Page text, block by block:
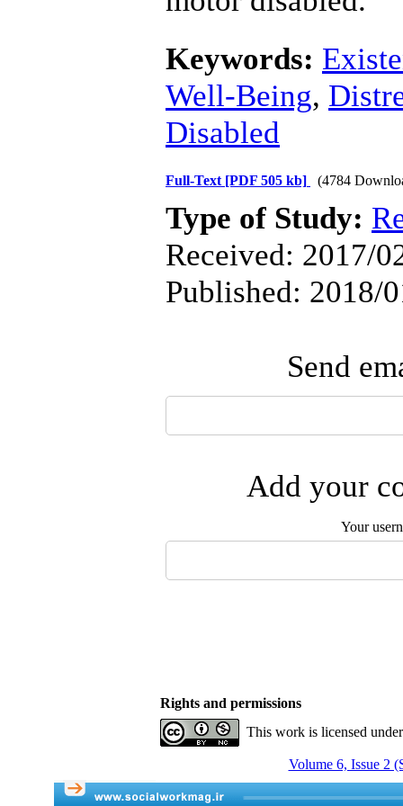
Keywords:
Well-Being,
Disabled
Full-Text [PDF 505 kb] (4784
Type of Study:
Received: 2017/
Published: 2018/
Send
Add your
Your
Rights and permissions
This work is licensed
Volume 6, Issue 2